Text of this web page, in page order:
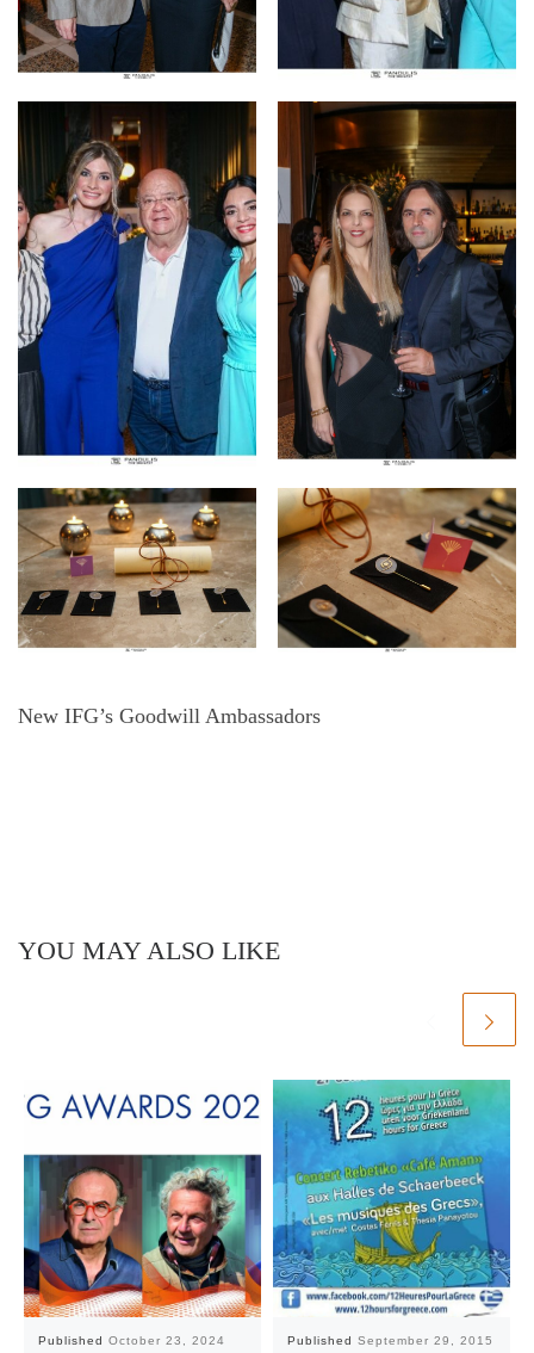
New IFG’s Goodwill Ambassadors
YOU MAY ALSO LIKE
Published October 23, 2024 Published September 29, 2015